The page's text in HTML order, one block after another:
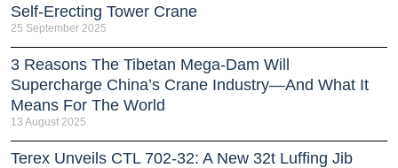
Self‑Erecting Tower Crane
25 September 2025
3 Reasons The Tibetan Mega-Dam Will
Supercharge China’s Crane Industry—And What It
Means For The World
13 August 2025
Terex Unveils CTL 702-32: A New 32t Luffing Jib